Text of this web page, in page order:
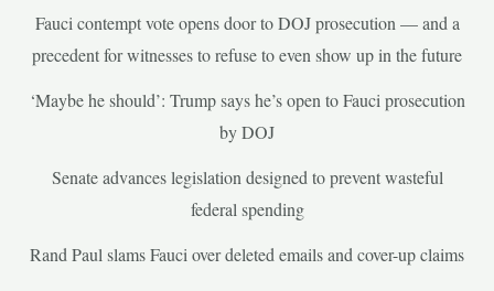
Fauci contempt vote opens door to DOJ prosecution — and a
precedent for witnesses to refuse to even show up in the future
‘Maybe he should’: Trump says he’s open to Fauci prosecution
by DOJ
Senate advances legislation designed to prevent wasteful
federal spending
Rand Paul slams Fauci over deleted emails and cover-up claims